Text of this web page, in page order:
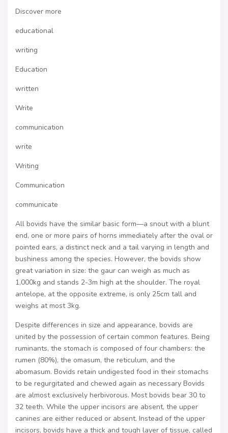
Discover more
educational
writing
Education
written
Write
communication
write
Writing
Communication
communicate
All bovids have the similar basic form—a snout with a blunt
end, one or more pairs of horns immediately after the oval or
pointed ears, a distinct neck and a tail varying in length and
bushiness among the species. However, the bovids show
great variation in size: the gaur can weigh as much as
1,000kg and stands 2-3m high at the shoulder. The royal
antelope, at the opposite extreme, is only 25cm tall and
weighs at most 3kg.
Despite differences in size and appearance, bovids are
united by the possession of certain common features. Being
ruminants, the stomach is composed of four chambers: the
rumen (80%), the omasum, the reticulum, and the
abomasum. Bovids retain undigested food in their stomachs
to be regurgitated and chewed again as necessary Bovids
are almost exclusively herbivorous. Most bovids bear 30 to
32 teeth. While the upper incisors are absent, the upper
canines are either reduced or absent. Instead of the upper
incisors, bovids have a thick and tough layer of tissue, called